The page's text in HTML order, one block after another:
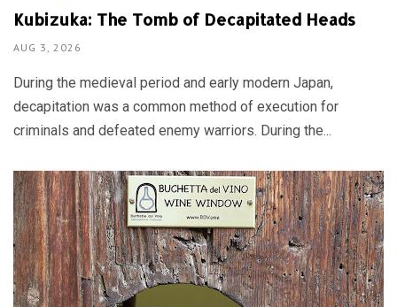
Kubizuka: The Tomb of Decapitated Heads
AUG 3, 2026
During the medieval period and early modern Japan,
decapitation was a common method of execution for
criminals and defeated enemy warriors. During the...